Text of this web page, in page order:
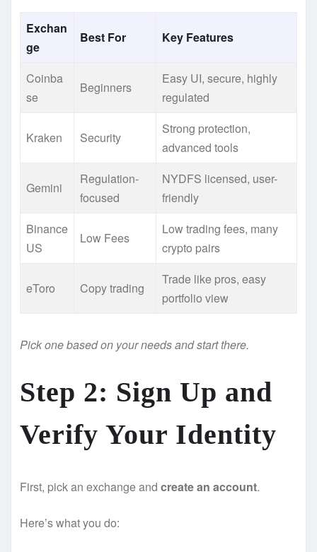
Exchan
ge
Best For Key Features
Coinba
se
Beginners
Easy UI, secure, highly
regulated
Kraken Security
Strong protection,
advanced tools
Gemini
Regulation-
focused
NYDFS licensed, user-
friendly
Binance
US
Low Fees
Low trading fees, many
crypto pairs
eToro Copy trading
Trade like pros, easy
portfolio view
Pick one based on your needs and start there.
Step 2: Sign Up and
Verify Your Identity
First, pick an exchange and create an account.
Here’s what you do: